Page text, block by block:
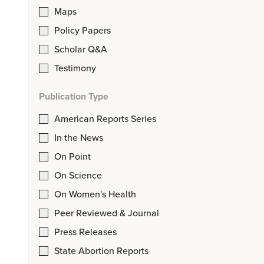
Maps
Policy Papers
Scholar Q&A
Testimony
Publication Type
American Reports Series
In the News
On Point
On Science
On Women's Health
Peer Reviewed & Journal
Press Releases
State Abortion Reports